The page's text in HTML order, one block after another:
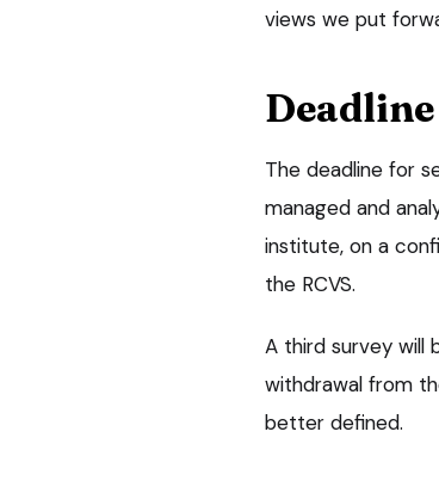
views we put
Deadline
The deadline for
managed and
institute, on a
the RCVS.
A third survey will
withdrawal from
better defined.